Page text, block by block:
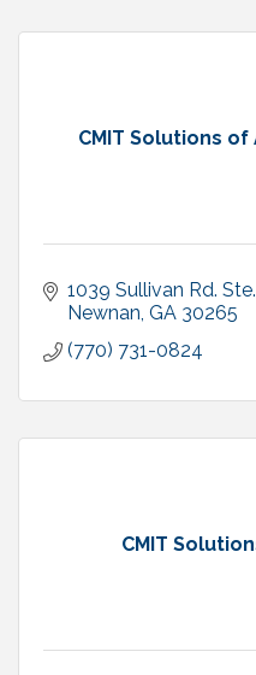
CMIT Solutions
1039 Sullivan Rd.
Newnan GA 30265
(770) 731-0824
CMIT